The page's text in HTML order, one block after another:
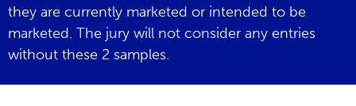
they are currently marketed or intended to be
marketed. The jury will not consider any entries
without these 2 samples.